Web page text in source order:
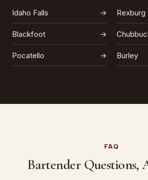
Idaho Falls → Rexburg
Blackfoot →
Pocatello → Burley
FAQ
Bartender Questions,